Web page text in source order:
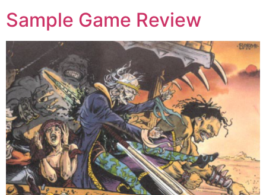
Sample Game Review